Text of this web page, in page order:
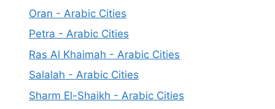
Oran - Arabic Cities
Petra - Arabic Cities
Ras Al Khaimah - Arabic Cities
Salalah - Arabic Cities
Sharm El-Shaikh - Arabic Cities